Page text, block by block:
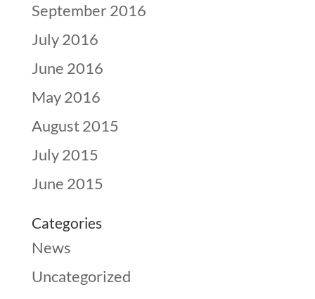
September 2016
July 2016
June 2016
May 2016
August 2015
July 2015
June 2015
Categories
News
Uncategorized